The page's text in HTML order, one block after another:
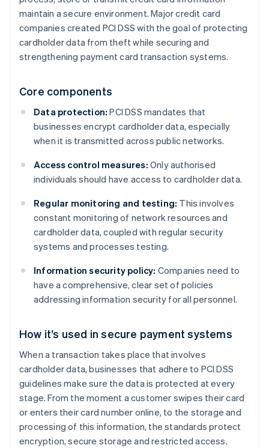
maintain a secure environment. Major credit card
companies created PCI DSS with the goal of protecting
cardholder data from theft while securing and
strengthening payment card transaction systems.
Core components
Data protection: PCI DSS mandates that
businesses encrypt cardholder data, especially
when it is transmitted across public networks.
Access control measures: Only authorised
individuals should have access to cardholder data.
Regular monitoring and testing: This involves
constant monitoring of network resources and
cardholder data, coupled with regular security
systems and processes testing.
Information security policy: Companies need to
have a comprehensive, clear set of policies
addressing information security for all personnel.
How it’s used in secure payment systems
When a transaction takes place that involves
cardholder data, businesses that adhere to PCI DSS
guidelines make sure the data is protected at every
stage. From the moment a customer swipes their card
or enters their card number online, to the storage and
processing of this information, the standards protect
encryption, secure storage and restricted access.